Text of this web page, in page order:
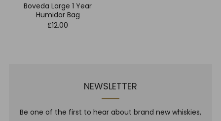
Boveda Large 1 Year
Humidor Bag
£12.00
NEWSLETTER
Be one of the first to hear about brand new whiskies,